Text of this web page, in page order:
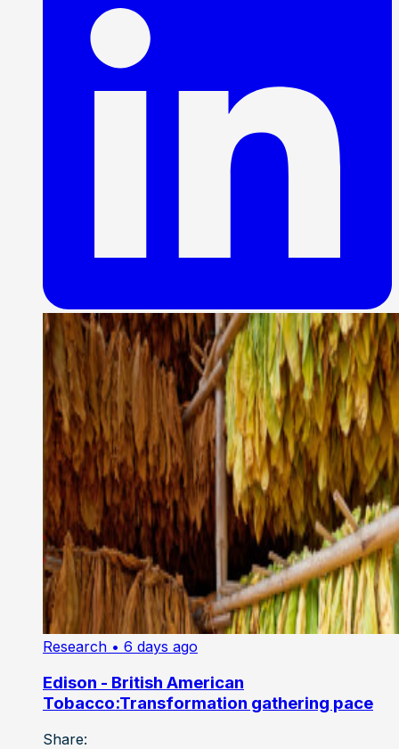
Research • 6 days ago
Edison - British American
Tobacco:Transformation gathering pace
Share: